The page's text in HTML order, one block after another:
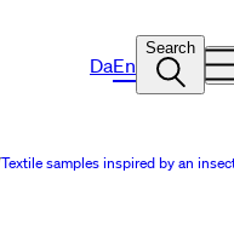
DaEn
Search
Textile samples inspired by an